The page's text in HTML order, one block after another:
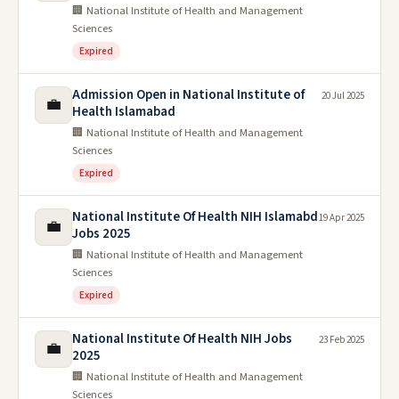
🏢 National Institute of Health and Management
Sciences
Expired
💼
Admission Open in National Institute of
Health Islamabad
🏢 National Institute of Health and Management
Sciences
Expired
20 Jul 2025
💼
National Institute Of Health NIH Islamabd
Jobs 2025
🏢 National Institute of Health and Management
Sciences
Expired
19 Apr 2025
💼
National Institute Of Health NIH Jobs
2025
🏢 National Institute of Health and Management
Sciences
23 Feb 2025